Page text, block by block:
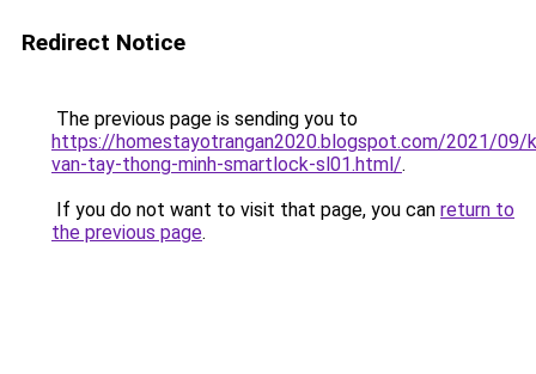
Redirect Notice
The previous page is sending you to
https://homestayotrangan2020.blogspot.com/2021/09/
van-tay-thong-minh-smartlock-sl01.html/.
If you do not want to visit that page, you can return to
the previous page.